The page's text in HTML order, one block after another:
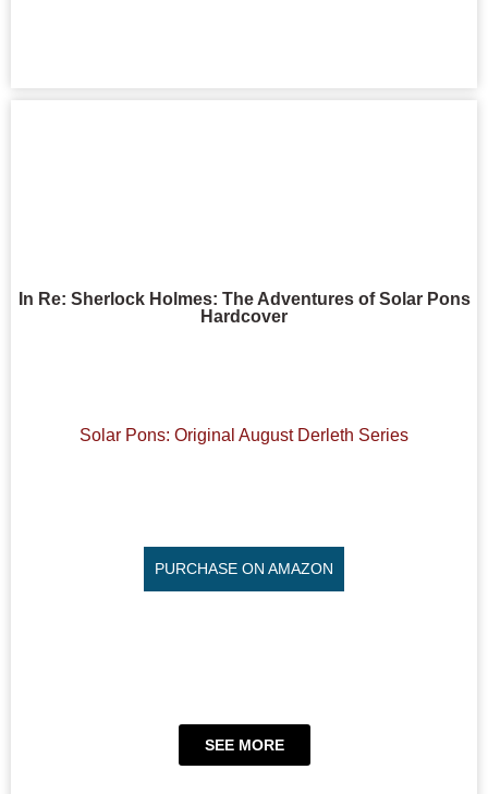
In Re: Sherlock Holmes: The Adventures of Solar Pons
Hardcover
Solar Pons: Original August Derleth Series
PURCHASE ON AMAZON
SEE MORE